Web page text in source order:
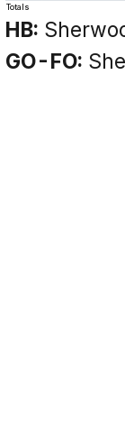
Totals
HB:
GO-FO: